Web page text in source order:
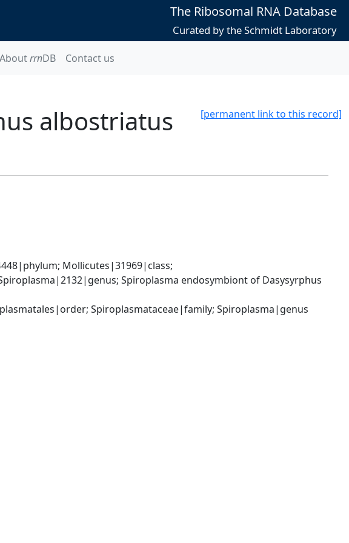
The Ribosomal RNA Database
Curated by the Schmidt Laboratory
AboutrrnDB Contact us
[permanent link to this record]
albostriatus
Mollicutes|31969|class;
Spiroplasma endosymbiont of Dasysyrphus
Spiroplasmataceae|family; Spiroplasma|genus